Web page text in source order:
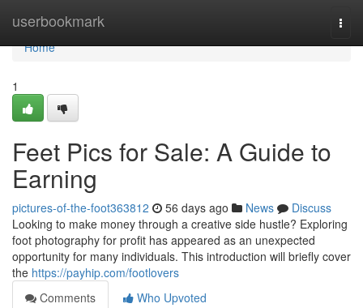
userbookmark
Home
Home
1
Feet Pics for Sale: A Guide to
Earning
pictures-of-the-foot363812 56 days ago News
Discuss
Looking to make money through a creative side hustle? Exploring
foot photography for profit has appeared as an unexpected
opportunity for many individuals. This introduction will briefly cover
the https://payhip.com/footlovers
Comments
Who Upvoted